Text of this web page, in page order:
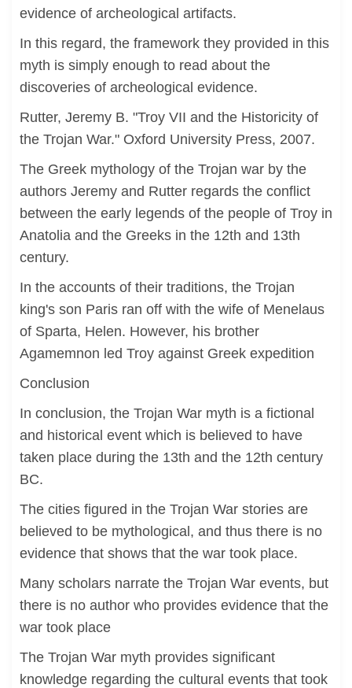
evidence of archeological artifacts.
In this regard, the framework they provided in this
myth is simply enough to read about the
discoveries of archeological evidence.
Rutter, Jeremy B. "Troy VII and the Historicity of
the Trojan War." Oxford University Press, 2007.
The Greek mythology of the Trojan war by the
authors Jeremy and Rutter regards the conflict
between the early legends of the people of Troy in
Anatolia and the Greeks in the 12th and 13th
century.
In the accounts of their traditions, the Trojan
king's son Paris ran off with the wife of Menelaus
of Sparta, Helen. However, his brother
Agamemnon led Troy against Greek expedition
Conclusion
In conclusion, the Trojan War myth is a fictional
and historical event which is believed to have
taken place during the 13th and the 12th century
BC.
The cities figured in the Trojan War stories are
believed to be mythological, and thus there is no
evidence that shows that the war took place.
Many scholars narrate the Trojan War events, but
there is no author who provides evidence that the
war took place
The Trojan War myth provides significant
knowledge regarding the cultural events that took